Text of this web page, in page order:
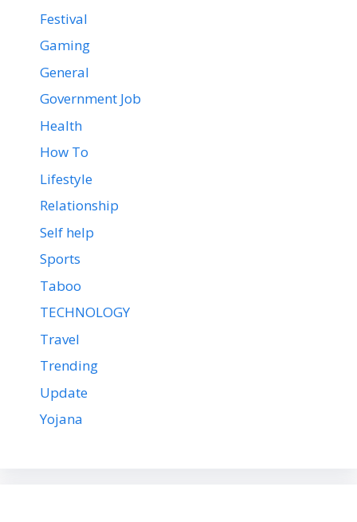
Festival
Gaming
General
Government Job
Health
How To
Lifestyle
Relationship
Self help
Sports
Taboo
TECHNOLOGY
Travel
Trending
Update
Yojana